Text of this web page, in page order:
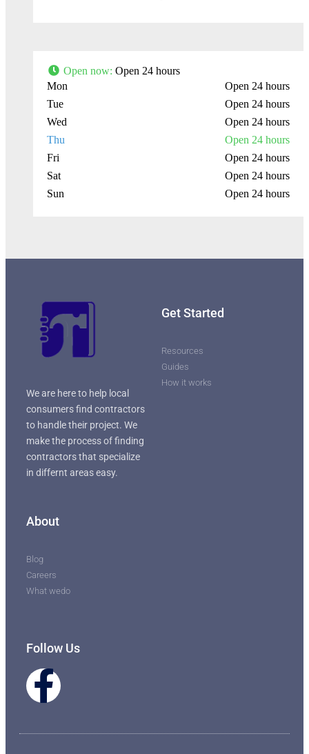
Open now: Open 24 hours
Mon
Open 24 hours
Tue
Open 24 hours
Wed
Open 24 hours
Thu
Open 24 hours
Fri
Open 24 hours
Sat
Open 24 hours
Sun
Open 24 hours
We are here to help local
consumers find contractors
to handle their project. We
make the process of finding
contractors that specialize
in differnt areas easy.
Get Started
Resources
Guides
How it works
About
Blog
Careers
What wedo
Follow Us